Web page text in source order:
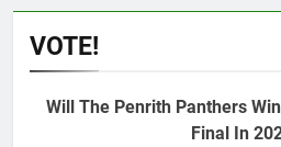
VOTE!
Will The Penrith Panthers
Final In